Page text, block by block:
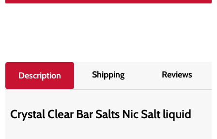
Description Shipping Reviews
Crystal Clear Bar Salts Nic Salt liquid